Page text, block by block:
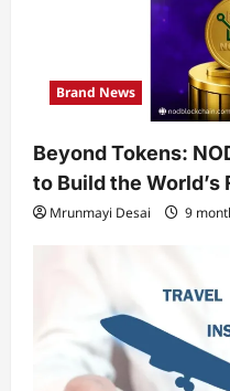
Brand News
Beyond Tokens:
to Build the World’s
Mrunmayi Desai 9